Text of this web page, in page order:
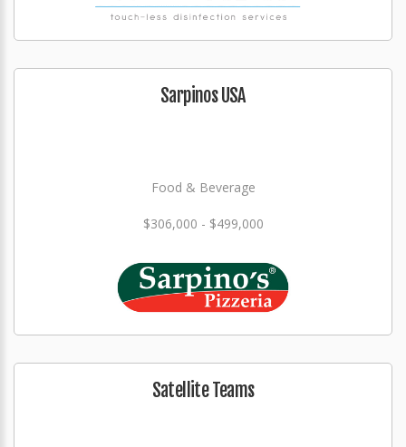
Sarpinos USA
Food & Beverage
$306,000 - $499,000
Satellite Teams